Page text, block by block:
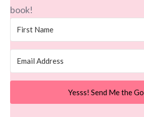
book!
Yesss! Send Me the